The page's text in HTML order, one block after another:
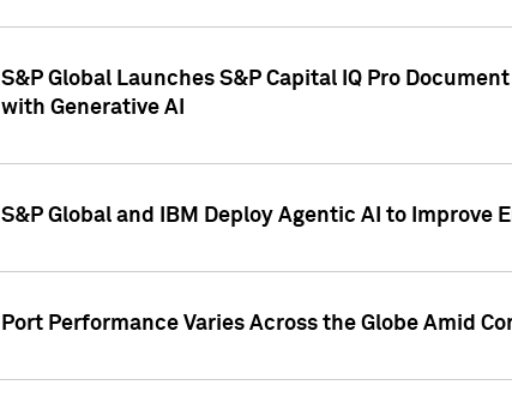
S&P Global Launches S&P Capital IQ Pro
with Generative AI
S&P Global and IBM Deploy Agentic AI to Improve
Port Performance Varies Across the Globe Amid